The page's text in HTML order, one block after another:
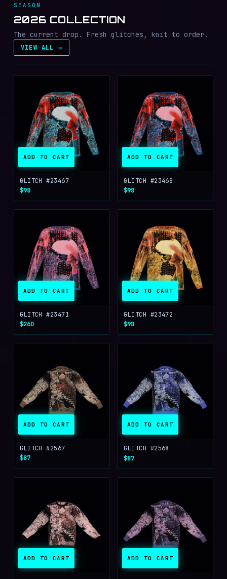
SEASON
2026 COLLECTION
The current drop. Fresh glitches, knit to order.
VIEW ALL →
ADD TO CART
GLITCH #23467
$98
ADD TO CART
GLITCH #23468
$98
ADD TO CART
GLITCH #23471
$260
ADD TO CART
GLITCH #23472
$98
ADD TO CART
GLITCH #2567
$87
ADD TO CART
GLITCH #2568
$87
ADD TO CART ADD TO CART